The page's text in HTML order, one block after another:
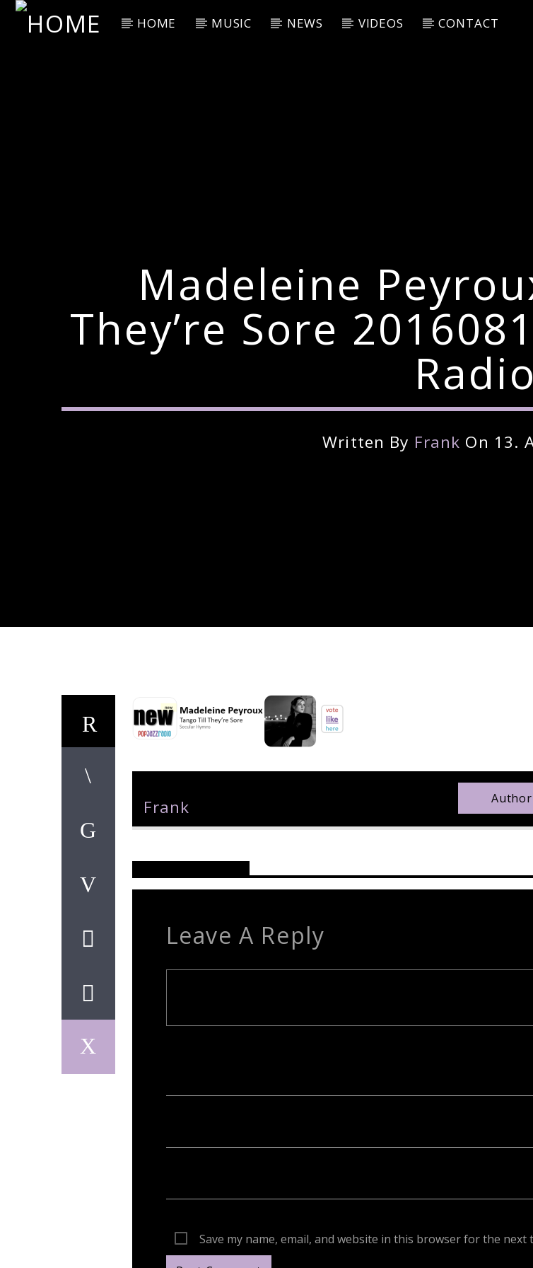
HOME MUSIC NEWS VIDEOS CONTACT
Madeleine
They’re Sore
Radio
Written By Frank On 13.
Frank
Leave A Reply
Save my name, email, and website in this browser for the next